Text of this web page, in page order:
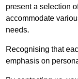
present a selection
accommodate
needs.
Recognising that
emphasis on